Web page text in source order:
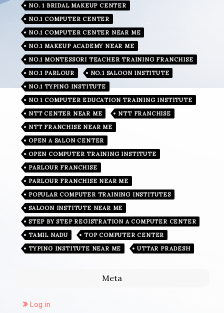
NO. 1 BRIDAL MAKEUP CENTER
NO.1 COMPUTER CENTER
NO.1 COMPUTER CENTER NEAR ME
NO.1 MAKEUP ACADEMY NEAR ME
NO.1 MONTESSORI TEACHER TRAINING FRANCHISE
NO.1 PARLOUR
NO.1 SALOON INSTITUTE
NO.1 TYPING INSTITUTE
NO 1 COMPUTER EDUCATION TRAINING INSTITUTE
NTT CENTER NEAR ME
NTT FRANCHISE
NTT FRANCHISE NEAR ME
OPEN A SALON CENTER
OPEN COMPUTER TRAINING INSTITUTE
PARLOUR FRANCHISE
PARLOUR FRANCHISE NEAR ME
POPULAR COMPUTER TRAINING INSTITUTES
SALOON INSTITUTE NEAR ME
STEP BY STEP REGISTRATION A COMPUTER CENTER
TAMIL NADU
TOP COMPUTER CENTER
TYPING INSTITUTE NEAR ME
UTTAR PRADESH
Meta
Log in